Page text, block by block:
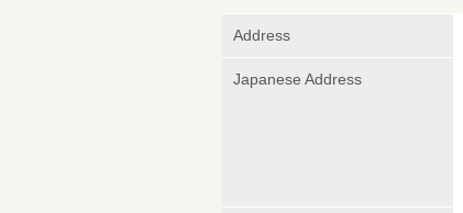
Address
Japanese Address